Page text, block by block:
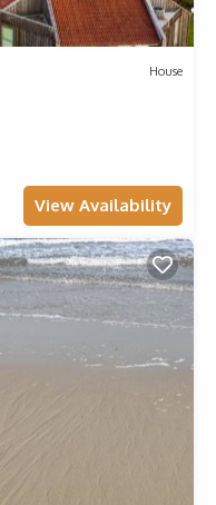
House
View Availability